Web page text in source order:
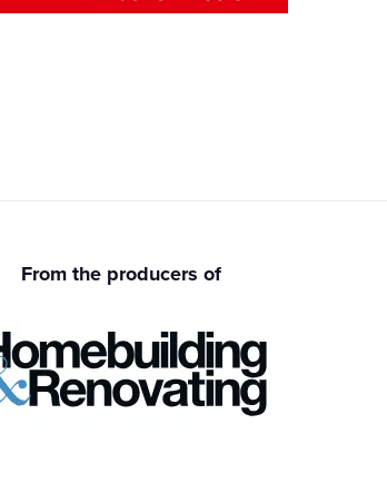
From the producers of